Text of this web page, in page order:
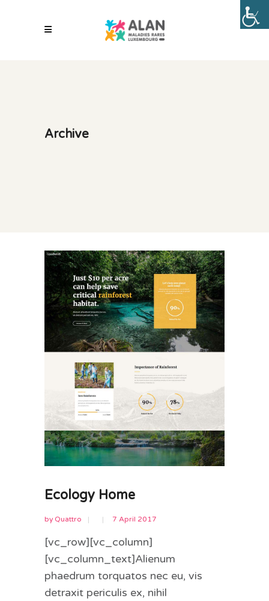
Archive
Ecology Home
by Quattro 7 April 2017
[vc_row][vc_column]
[vc_column_text]Alienum
phaedrum torquatos nec eu, vis
detraxit periculis ex, nihil